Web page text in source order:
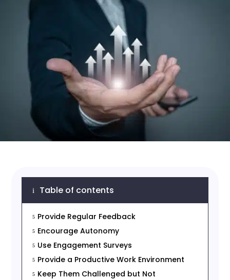
i Table of contents
5 Provide Regular Feedback
5 Encourage Autonomy
5 Use Engagement Surveys
5 Provide a Productive Work Environment
5 Keep Them Challenged but Not